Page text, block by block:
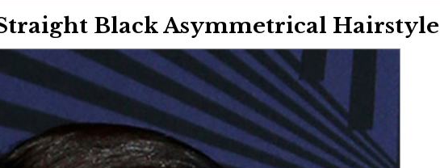
Black Asymmetrical Hairstyle